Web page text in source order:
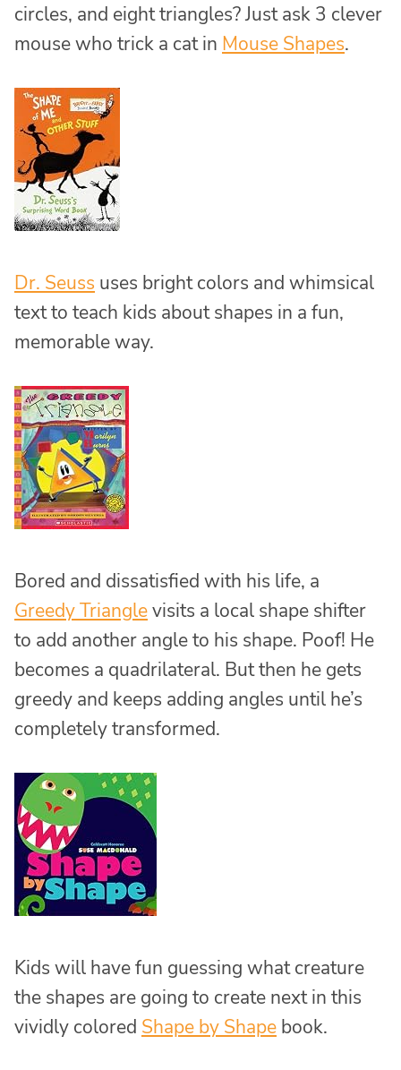
circles, and eight triangles? Just ask 3 clever
mouse who trick a cat in Mouse Shapes.
Dr. Seuss uses bright colors and whimsical
text to teach kids about shapes in a fun,
memorable way.
Bored and dissatisfied with his life, a
Greedy Trianglevisits a local shape shifter
to add another angle to his shape. Poof! He
becomes a quadrilateral. But then he gets
greedy and keeps adding angles until he’s
completely transformed.
Kids will have fun guessing what creature
the shapes are going to create next in this
vividly colored Shape by Shape book.